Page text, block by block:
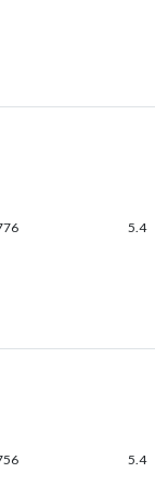
5.4
5.4